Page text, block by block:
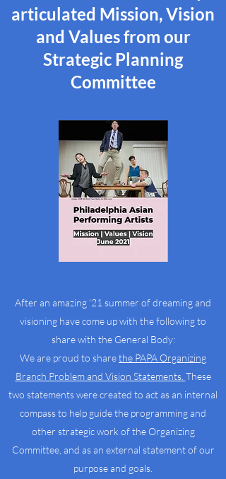
articulated Mission, Vision
and Values from our
Strategic Planning
Committee
After an amazing '21 summer of dreaming and
visioning have come up with the following to
share with the General Body:
We are proud to sharethe PAPA Organizing
Branch Problem and Vision Statements. These
two statements were created to act as an internal
compass to help guide the programming and
other strategic work of the Organizing
Committee, and as an external statement of our
purpose and goals.